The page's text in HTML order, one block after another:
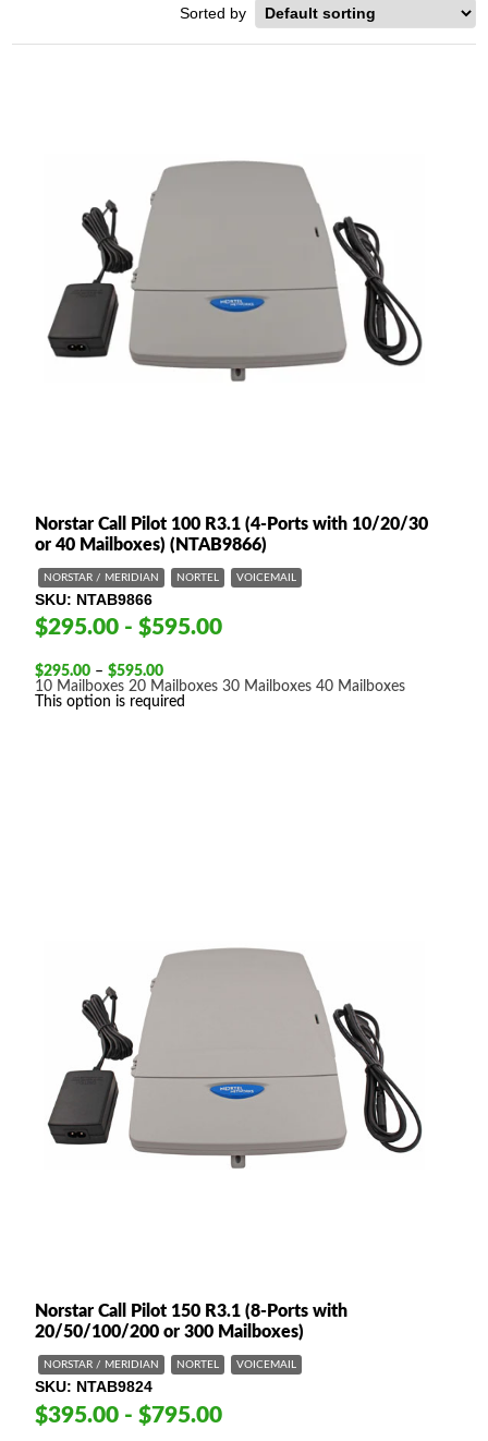
Norstar Call Pilot 100 R3.1 (4-Ports with 10/20/30
or 40 Mailboxes) (NTAB9866)
NORSTAR / MERIDIAN NORTEL VOICEMAIL
SKU NTAB9866
$295.00 - $595.00
$295.00 – $595.00Price
range:
$295.00
10 Mailboxes20 Mailboxes30 Mailboxes40 Mailboxes
This option is required
Norstar Call Pilot 150 R3.1 (8-Ports with
20/50/100/200 or 300 Mailboxes)
NORSTAR / MERIDIAN NORTEL VOICEMAIL
SKU NTAB9824
$395.00 - $795.00